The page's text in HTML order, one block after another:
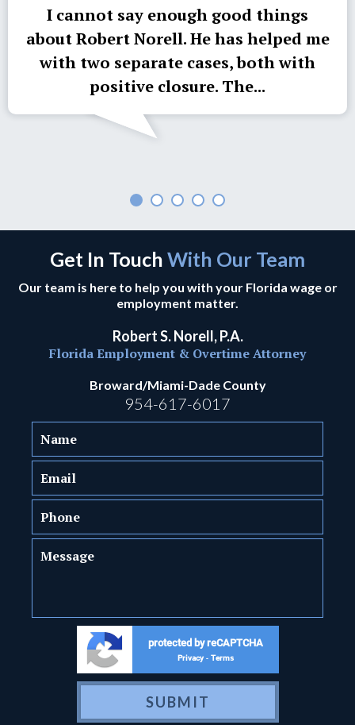
I cannot say enough good things
about Robert Norell. He has helped me
with two separate cases, both with
positive closure. The...
Get In Touch With Our Team
Our team is here to help you with your Florida wage or
employment matter.
Robert S. Norell, P.A.
Florida Employment & Overtime Attorney
Broward/Miami-Dade County
954-617-6017
protected by reCAPTCHA
Privacy - Terms